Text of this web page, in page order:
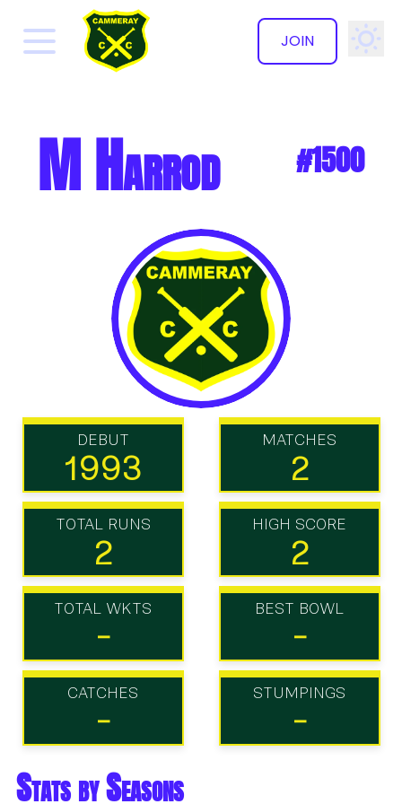
JOIN
✕
M Harrod #1500
DEBUT
1993
MATCHES
2
TOTAL RUNS
2
HIGH SCORE
2
TOTAL WKTS
-
BEST BOWL
-
CATCHES
-
STUMPINGS
-
Stats by Seasons